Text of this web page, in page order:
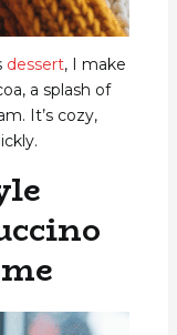
dessert, I make
a splash of
It’s cozy,